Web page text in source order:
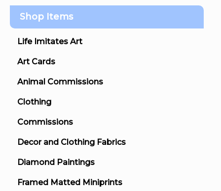
Shop Items
Life Imitates Art
Art Cards
Animal Commissions
Clothing
Commissions
Decor and Clothing Fabrics
Diamond Paintings
Framed Matted Miniprints